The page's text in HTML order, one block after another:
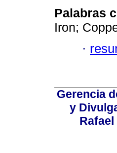
Palabras
Iron;
·
Gerencia
y